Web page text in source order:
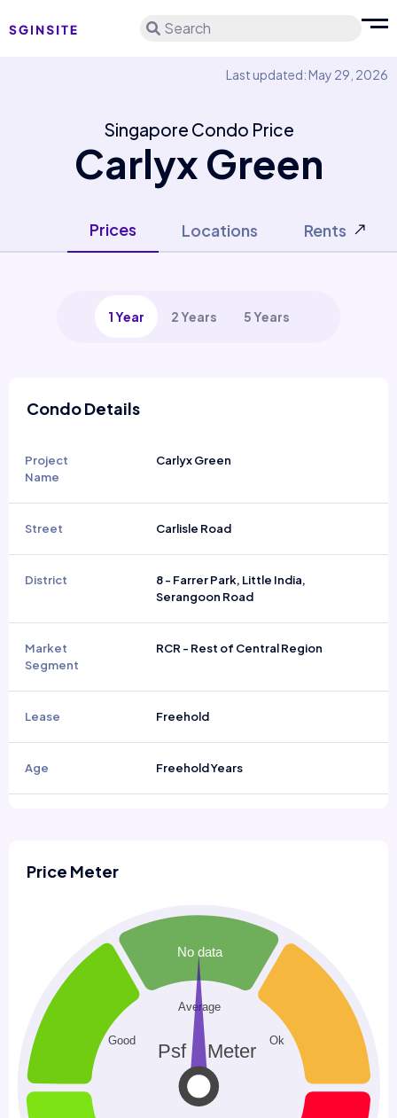
Search
Last updated: May 29, 2026
Singapore Condo Price
Carlyx Green
Prices Locations Rents
1 Year 2 Years 5 Years
Condo Details
Project
Name
Carlyx Green
Street Carlisle Road
District
8 - Farrer Park, Little India,
Serangoon Road
Market
Segment
RCR - Rest of Central Region
Lease Freehold
Age Freehold Years
Price Meter